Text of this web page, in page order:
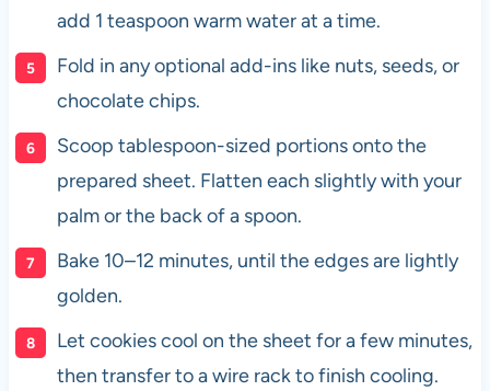
add 1 teaspoon warm water at a time.
Fold in any optional add-ins like nuts, seeds, or
chocolate chips.
Scoop tablespoon-sized portions onto the
prepared sheet. Flatten each slightly with your
palm or the back of a spoon.
Bake 10–12 minutes, until the edges are lightly
golden.
Let cookies cool on the sheet for a few minutes,
then transfer to a wire rack to finish cooling.